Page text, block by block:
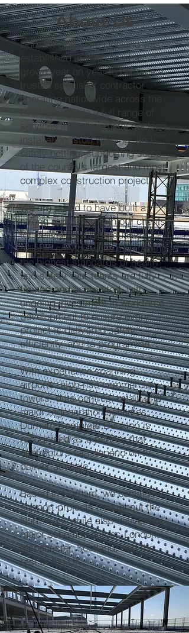
About Us
Durham Complete Decking was
established in 2010 and has
grown year on year to become a
trusted specialist contractor
operating nationwide across the
UK. We provide a full range of
services including metal decking
installation, stud welding, and
safety netting, supporting some
of the country’s largest and most
complex construction projects.
We are proud to have built a
strong reputation with our clients
for delivering a high-quality,
reliable service while maintaining
the highest standards of health
and safety. Our teams are fully
trained and accredited, with
ongoing investment in workforce
development to ensure every
project is delivered safely,
efficiently, and to programme.
With experience spanning
airports, high-rise commercial
towers, data centres, retail, and
major regeneration schemes,
Durham Complete Decking is
recognised as a partner that
contractors can depend on to
deliver at scale.
Based in Durham, we continue to
support projects throughout the
North East while also delivering
major schemes across London,
Manchester, Scotland, and the
rest of the UK.